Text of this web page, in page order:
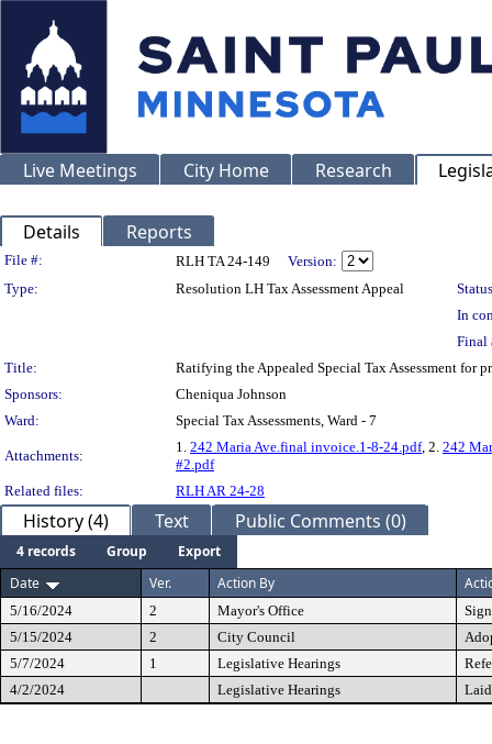
Live Meetings City Home Research
Details Reports
Legislation Details
File #: RLH TA 24-149
Version:
Type:
Resolution LH Tax Assessment Appeal
In
Final
Title:
Ratifying the Appealed Special Tax Assessment for
Sponsors:
Cheniqua Johnson
Ward:
Special Tax Assessments, Ward - 7
Attachments:
1. 242 Maria Ave.final invoice.1-8-24.pdf, 2. 242
#2.pdf
Related files:
RLH AR 24-28
History (4) Text Public Comments (0)
4 records Group
Export
Date
Ver. Action By
5/16/2024 2 Mayor's Office
5/15/2024
2 City Council
5/7/2024
1 Legislative Hearings
4/2/2024
Legislative Hearings